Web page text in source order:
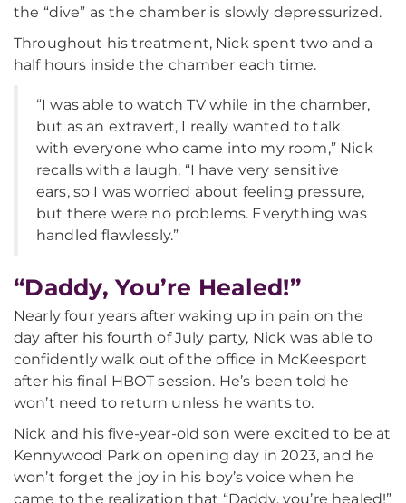
the “dive” as the chamber is slowly depressurized.
Throughout his treatment, Nick spent two and a
half hours inside the chamber each time.
“I was able to watch TV while in the chamber,
but as an extravert, I really wanted to talk
with everyone who came into my room,” Nick
recalls with a laugh. “I have very sensitive
ears, so I was worried about feeling pressure,
but there were no problems. Everything was
handled flawlessly.”
“Daddy, You’re Healed!”
Nearly four years after waking up in pain on the
day after his fourth of July party, Nick was able to
confidently walk out of the office in McKeesport
after his final HBOT session. He’s been told he
won’t need to return unless he wants to.
Nick and his five-year-old son were excited to be at
Kennywood Park on opening day in 2023, and he
won’t forget the joy in his boy’s voice when he
came to the realization that “Daddy, you’re healed!”